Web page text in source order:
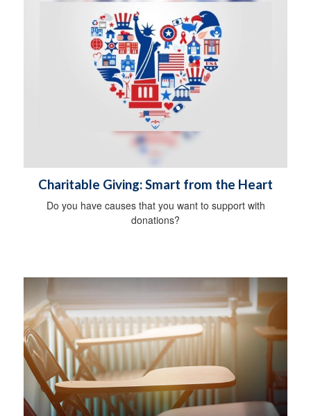
Charitable Giving: Smart from the Heart
Do you have causes that you want to support with
donations?